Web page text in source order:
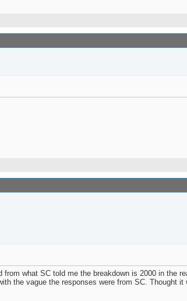
what SC told me the breakdown is 2000 in the
the vague the responses were from SC. Thought